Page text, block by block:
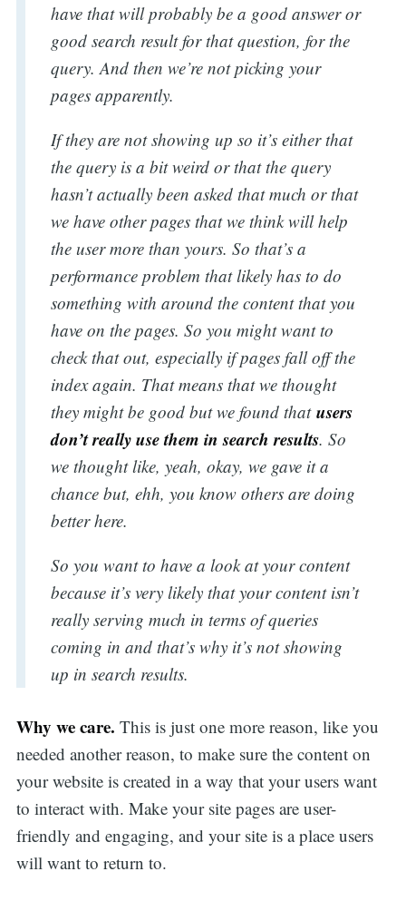
have that will probably be a good answer or
good search result for that question, for the
query. And then we’re not picking your
pages apparently.
If they are not showing up so it’s either that
the query is a bit weird or that the query
hasn’t actually been asked that much or that
we have other pages that we think will help
the user more than yours. So that’s a
performance problem that likely has to do
something with around the content that you
have on the pages. So you might want to
check that out, especially if pages fall off the
index again. That means that we thought
they might be good but we found that users
don’t really use them in search results. So
we thought like, yeah, okay, we gave it a
chance but, ehh, you know others are doing
better here.
So you want to have a look at your content
because it’s very likely that your content isn’t
really serving much in terms of queries
coming in and that’s why it’s not showing
up in search results.
Why we care. This is just one more reason, like you
needed another reason, to make sure the content on
your website is created in a way that your users want
to interact with. Make your site pages are user-
friendly and engaging, and your site is a place users
will want to return to.
Search
for: